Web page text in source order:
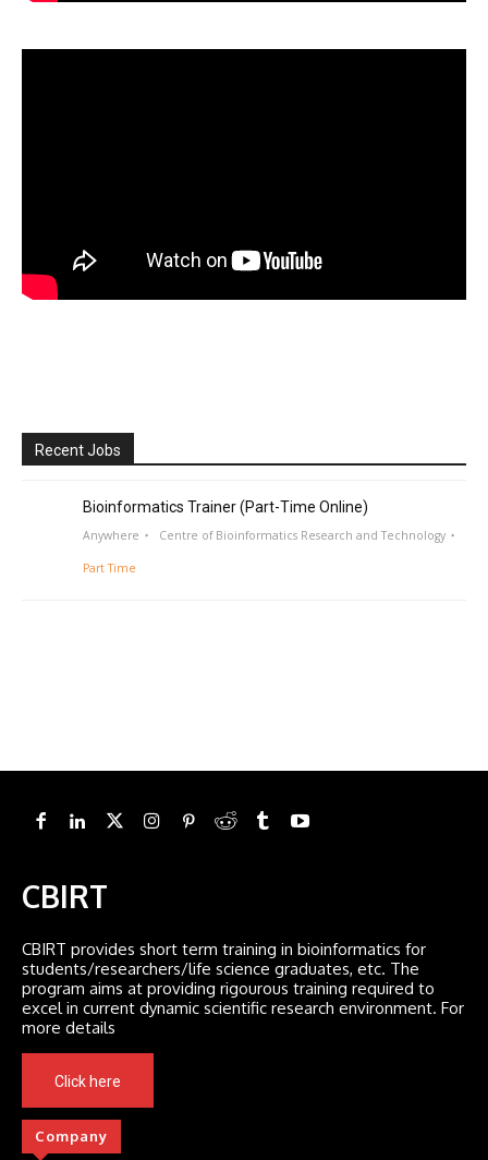
Recent Jobs
Bioinformatics Trainer (Part-Time Online)
Anywhere Centre of Bioinformatics Research and Technology
Part Time
CBIRT
CBIRT provides short term training in bioinformatics for
students/researchers/life science graduates, etc. The
program aims at providing rigourous training required to
excel in current dynamic scientific research environment. For
more details
Click here
Company